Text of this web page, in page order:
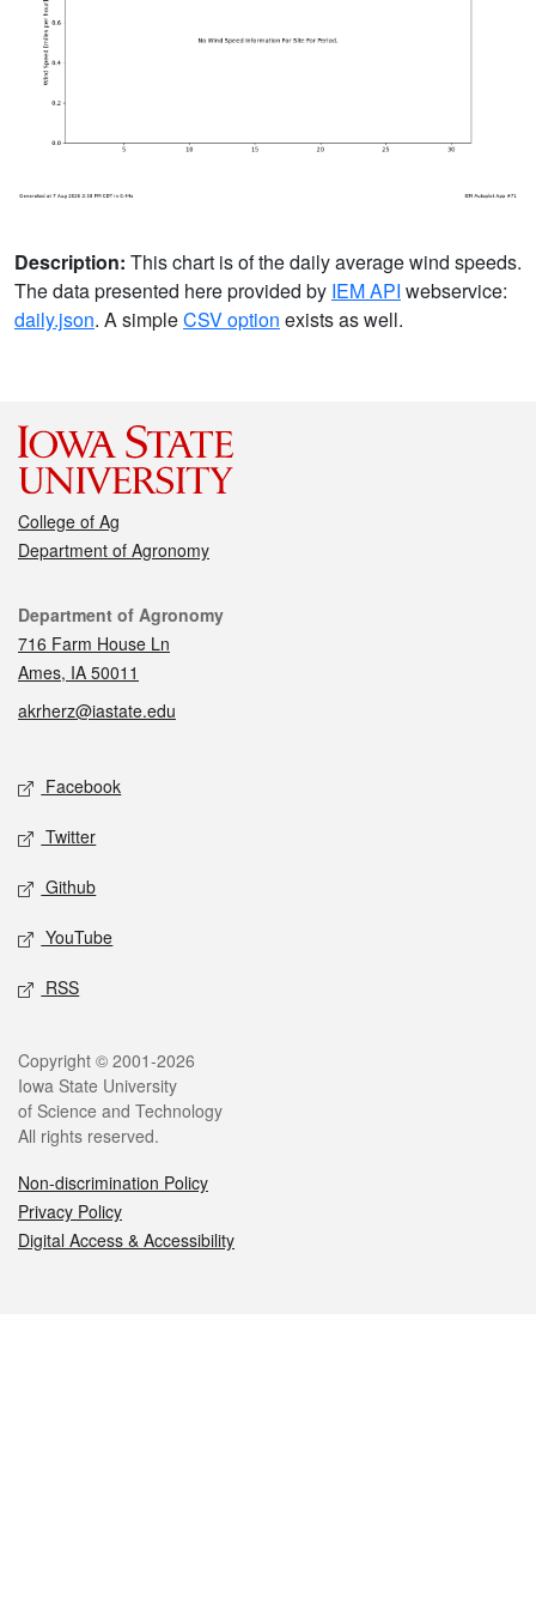
Description: This chart is of the daily average wind speeds.
The data presented here provided by IEM API webservice:
daily.json. A simpleCSV option exists as well.
College of Ag
Department of Agronomy
Contact
Department of Agronomy
716 Farm House Ln
Ames, IA 50011
akrherz@iastate.edu
Social media
Facebook
Twitter
Github
YouTube
RSS
Legal
Copyright © 2001-2026
Iowa State University
of Science and Technology
All rights reserved.
Non-discrimination Policy
Privacy Policy
Digital Access & Accessibility